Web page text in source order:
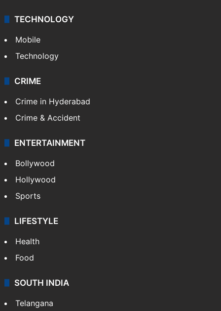
TECHNOLOGY
Mobile
Technology
CRIME
Crime in Hyderabad
Crime & Accident
ENTERTAINMENT
Bollywood
Hollywood
Sports
LIFESTYLE
Health
Food
SOUTH INDIA
Telangana